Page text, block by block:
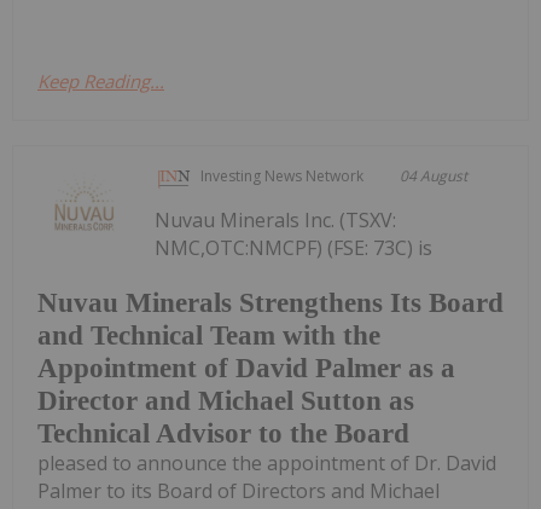
Keep Reading...
Investing News Network 04 August
Nuvau Minerals Strengthens Its Board
and Technical Team with the
Appointment of David Palmer as a
Director and Michael Sutton as
Technical Advisor to the Board
Nuvau Minerals Inc. (TSXV:
NMC,OTC:NMCPF) (FSE: 73C) is
pleased to announce the appointment of Dr. David
Palmer to its Board of Directors and Michael